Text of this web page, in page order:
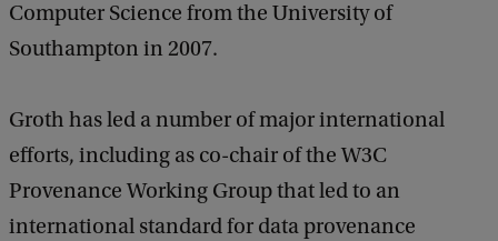
Computer Science from the University of
Southampton in 2007.
Groth has led a number of major international
efforts, including as co-chair of the W3C
Provenance Working Group that led to an
international standard for data provenance